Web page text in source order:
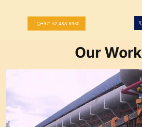
+971 52 488 8950
Our Work